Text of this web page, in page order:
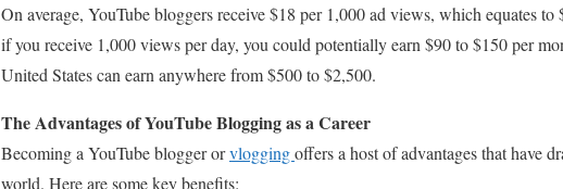
On average, YouTube bloggers receive $18 per 1,000 ad views, which equates
if you receive 1,000 views per day, you could potentially earn $90 to $150 per
United States can earn anywhere from $500 to $2,500.
The Advantages of YouTube Blogging as a Career
Becoming a YouTube blogger orvloggingoffers a host of advantages that have
world. Here are some key benefits: